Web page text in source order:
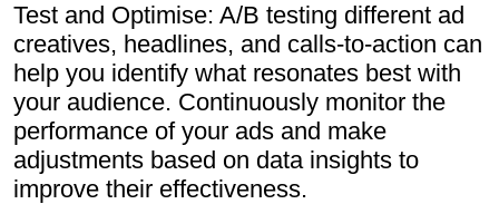
Test and Optimise: A/B testing different ad
creatives, headlines, and calls-to-action can
help you identify what resonates best with
your audience. Continuously monitor the
performance of your ads and make
adjustments based on data insights to
improve their effectiveness.